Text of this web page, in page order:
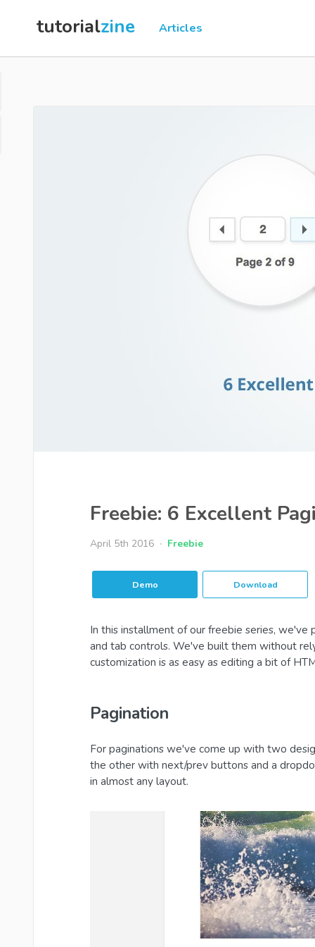
tutorialzine Articles
Freebie: 6 Excellent
April 5th 2016 Freebie
Demo Download
In this installment of our freebie series,
and tab controls. We've built them without
customization is as easy as editing a bit of
Pagination
For paginations we've come up with two
the other with next/prev buttons and a
in almost any layout.